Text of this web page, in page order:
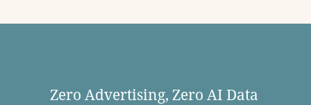
Zero Advertising, Zero AI Data